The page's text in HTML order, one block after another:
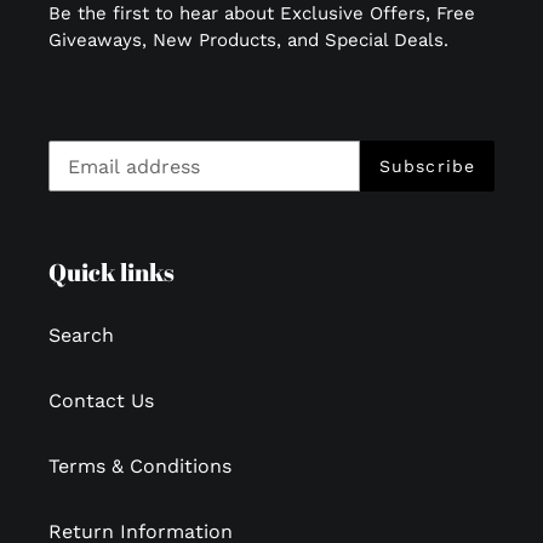
Be the first to hear about Exclusive Offers, Free
Giveaways, New Products, and Special Deals.
Subscribe
Quick links
Search
Contact Us
Terms & Conditions
Return Information